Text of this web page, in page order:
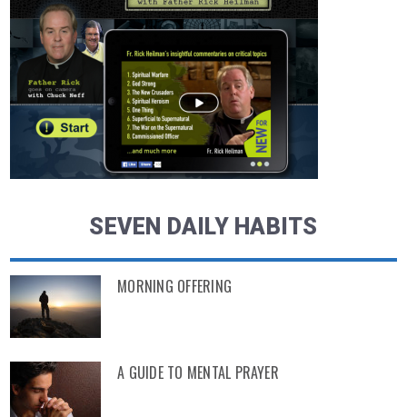
SEVEN DAILY HABITS
MORNING OFFERING
A GUIDE TO MENTAL PRAYER